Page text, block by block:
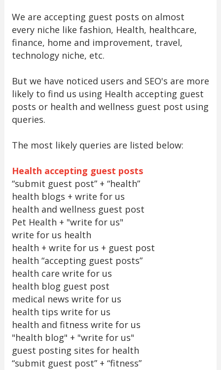
We are accepting guest posts on almost
every niche like fashion, Health, healthcare,
finance, home and improvement, travel,
technology niche, etc.
But we have noticed users and SEO's are more
likely to find us using Health accepting guest
posts or health and wellness guest post using
queries.
The most likely queries are listed below:
Health accepting guest posts
“submit guest post” + “health”
health blogs + write for us
health and wellness guest post
Pet Health + "write for us"
write for us health
health + write for us + guest post
health “accepting guest posts”
health care write for us
health blog guest post
medical news write for us
health tips write for us
health and fitness write for us
"health blog" + "write for us"
guest posting sites for health
“submit guest post” + “fitness”